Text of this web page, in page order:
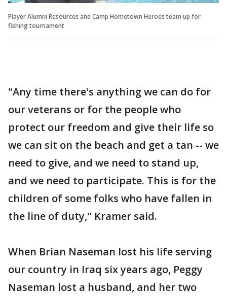
Player Alumni Resources and Camp Hometown Heroes team up for
fishing tournament
"Any time there's anything we can do for
our veterans or for the people who
protect our freedom and give their life so
we can sit on the beach and get a tan -- we
need to give, and we need to stand up,
and we need to participate. This is for the
children of some folks who have fallen in
the line of duty," Kramer said.
When Brian Naseman lost his life serving
our country in Iraq six years ago, Peggy
Naseman lost a husband, and her two